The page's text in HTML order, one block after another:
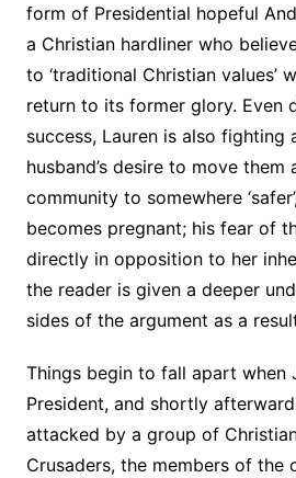
form of Presidential hopeful
a Christian hardliner who
to ‘traditional Christian values’
return to its former glory. Even
success, Lauren is also fighting
husband’s desire to move
community to somewhere
becomes pregnant; his fear of
directly in opposition to her
the reader is given a deeper
sides of the argument as a
Things begin to fall apart when
President, and shortly
attacked by a group of
Crusaders, the members of the